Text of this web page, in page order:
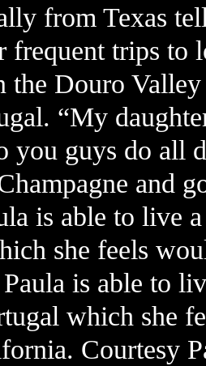
from Texas
frequent trips to
the Douro
“My
you guys do all
and
is able to live
she feels
is able to
which she
Courtesy